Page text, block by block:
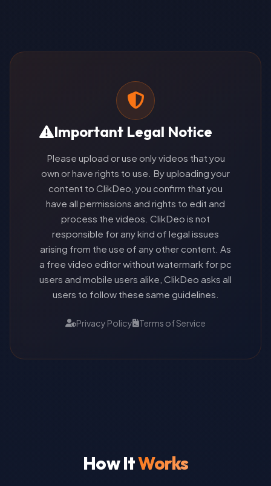
Important Legal Notice
Please upload or use only videos that you
own or have rights to use. By uploading your
content to ClikDeo, you confirm that you
have all permissions and rights to edit and
process the videos. ClikDeo is not
responsible for any kind of legal issues
arising from the use of any other content. As
a free video editor without watermark for pc
users and mobile users alike, ClikDeo asks all
users to follow these same guidelines.
Privacy Policy Terms of Service
How ItWorks